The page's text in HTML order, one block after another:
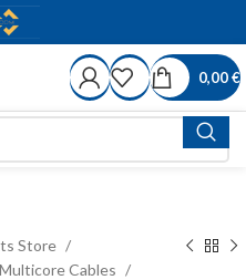
0,00€
Store
Multicore Cables